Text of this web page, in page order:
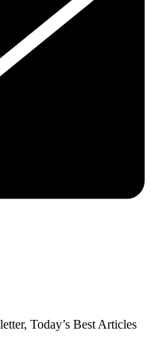
Today’s Best Articles